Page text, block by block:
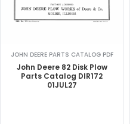
JOHN DEERE PARTS CATALOG PDF
John Deere 82 Disk Plow
Parts Catalog DIR172
01JUL27